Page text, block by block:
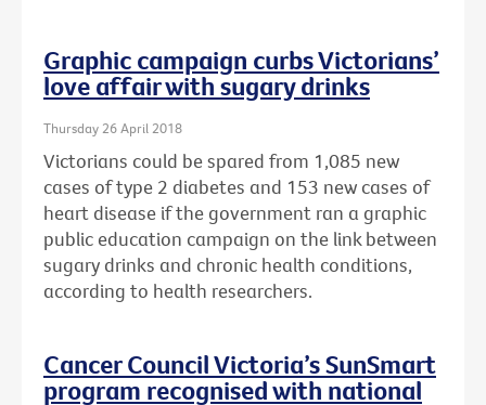
Graphic campaign curbs Victorians’
love affair with sugary drinks
Thursday 26 April 2018
Victorians could be spared from 1,085 new
cases of type 2 diabetes and 153 new cases of
heart disease if the government ran a graphic
public education campaign on the link between
sugary drinks and chronic health conditions,
according to health researchers.
Cancer Council Victoria’s SunSmart
program recognised with national